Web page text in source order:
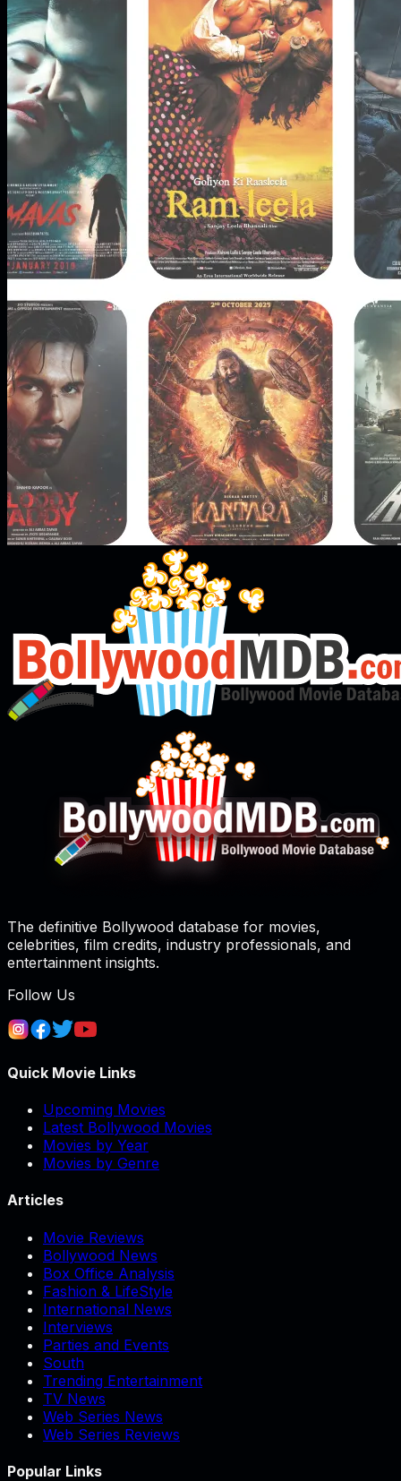
The definitive Bollywood database for movies,
celebrities, film credits, industry professionals, and
entertainment insights.
Follow Us
Quick Movie Links
Upcoming Movies
Latest Bollywood Movies
Movies by Year
Movies by Genre
Articles
Movie Reviews
Bollywood News
Box Office Analysis
Fashion & LifeStyle
International News
Interviews
Parties and Events
South
Trending Entertainment
TV News
Web Series News
Web Series Reviews
Popular Links